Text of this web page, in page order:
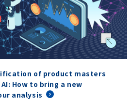
of product masters
How to bring a new
analysis